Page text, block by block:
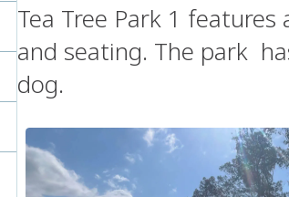
Tea Tree Park 1
and seating. The park
dog.